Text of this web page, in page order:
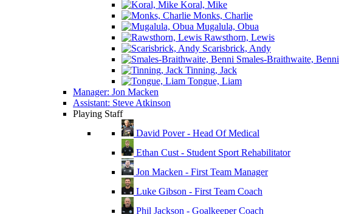
Koral, Mike
Monks, Charlie
Mugalula, Obua
Rawsthorn, Lewis
Scarisbrick, Andy
Smales-Braithwaite, Benni
Tinning, Jack
Tongue, Liam
Manager: Jon Macken
Assistant: Steve Atkinson
Playing Staff
David Pover - Head Of Medical
Ethan Cust - Student Sport Rehabilitator
Jon Macken - First Team Manager
Luke Gibson - First Team Coach
Phil Jackson - Goalkeeper Coach